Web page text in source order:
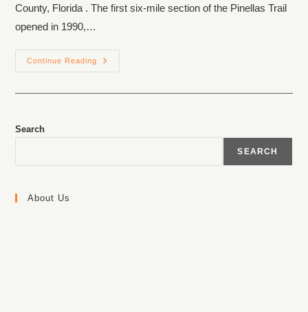
County, Florida . The first six-mile section of the Pinellas Trail
opened in 1990,…
Continue Reading
Search
SEARCH
About Us